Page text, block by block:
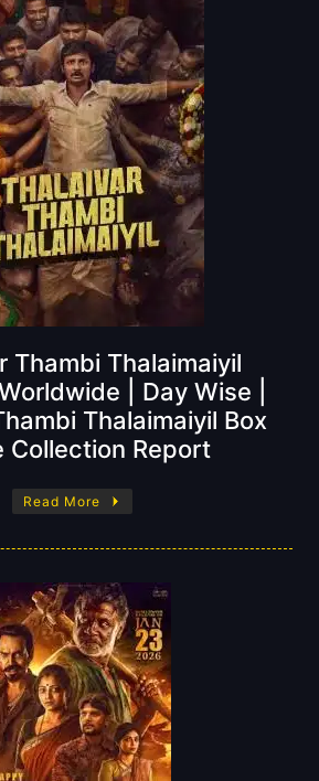
Thambi Thalaimaiyil
| Day Wise |
Thalaimaiyil Box
Collection Report
Read More